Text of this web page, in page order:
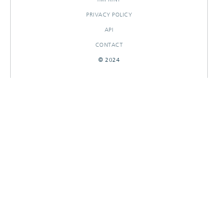
PRIVACY POLICY
API
CONTACT
© 2024